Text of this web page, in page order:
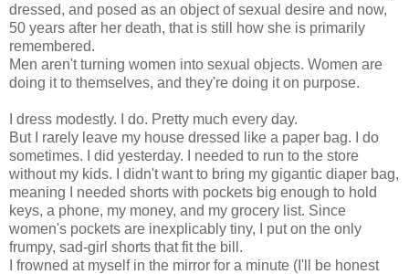
dressed, and posed as an object of sexual desire and now,
50 years after her death, that is still how she is primarily
remembered.
Men aren't turning women into sexual objects. Women are
doing it to themselves, and they're doing it on purpose.
I dress modestly. I do. Pretty much every day.
But I rarely leave my house dressed like a paper bag. I do
sometimes. I did yesterday. I needed to run to the store
without my kids. I didn't want to bring my gigantic diaper bag,
meaning I needed shorts with pockets big enough to hold
keys, a phone, my money, and my grocery list. Since
women's pockets are inexplicably tiny, I put on the only
frumpy, sad-girl shorts that fit the bill.
I frowned at myself in the mirror for a minute (I'll be honest